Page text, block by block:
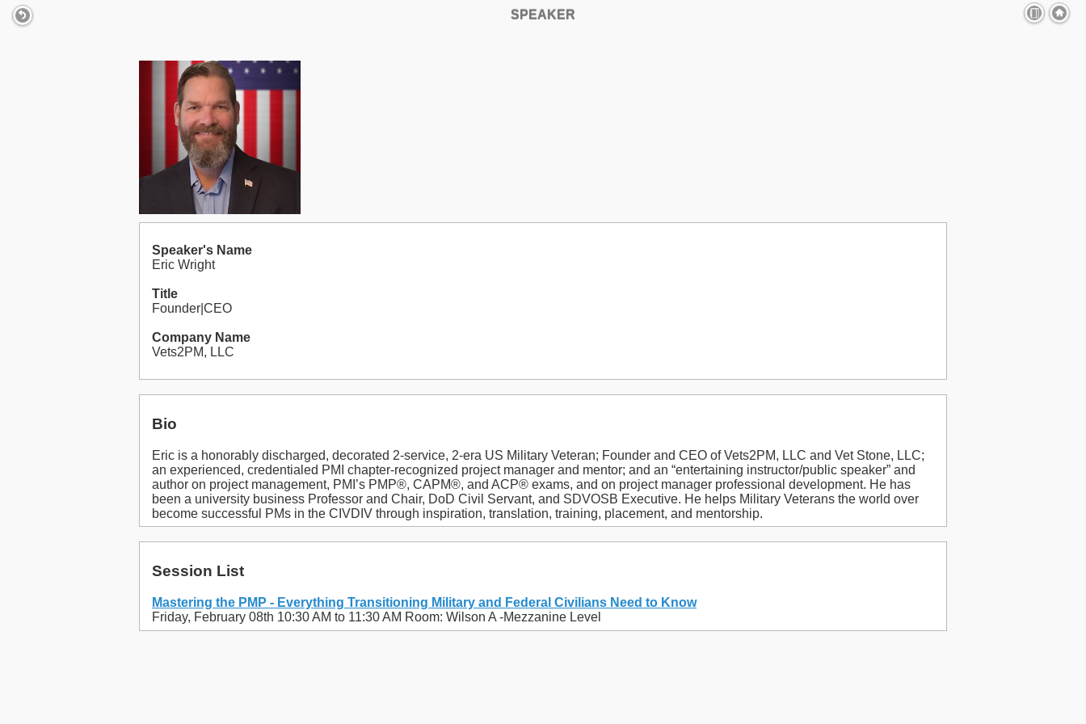
SPEAKER
Speaker's Name
Eric Wright
Title
Founder|CEO
Company Name
Vets2PM, LLC
Bio
Eric is a honorably discharged, decorated 2-service, 2-era US Military Veteran; Founder and CEO of Vets2PM, LLC and Vet Stone, LLC;
an experienced, credentialed PMI chapter-recognized project manager and mentor; and an “entertaining instructor/public speaker” and
author on project management, PMI’s PMP®, CAPM®, and ACP® exams, and on project manager professional development. He has
been a university business Professor and Chair, DoD Civil Servant, and SDVOSB Executive. He helps Military Veterans the world over
become successful PMs in the CIVDIV through inspiration, translation, training, placement, and mentorship.
Session List
Mastering the PMP - Everything Transitioning Military and Federal Civilians Need to Know
Friday, February 08th 10:30 AM to 11:30 AM Room: Wilson A -Mezzanine Level